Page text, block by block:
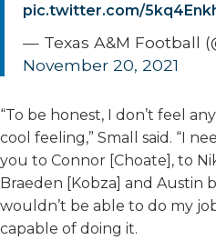
pic.twitter.com/
— Texas A&M Football
November 20, 2021
“To be honest, I don’t feel
cool feeling,” Small said. “I
you to Connor [Choate], to
Braeden [Kobza] and Austin
wouldn’t be able to do my
capable of doing it.